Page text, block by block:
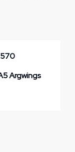
570
Argwings